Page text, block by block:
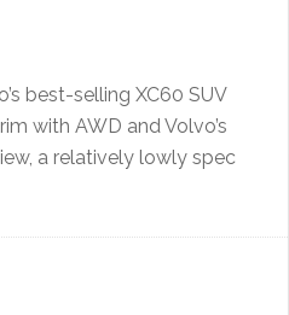
best-selling XC60 SUV
with AWD and Volvo’s
a relatively lowly spec